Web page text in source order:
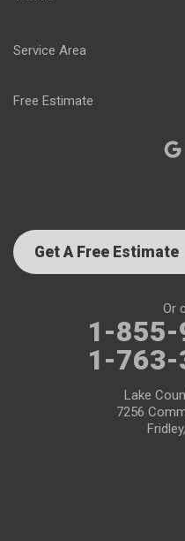
Service Area
Free Estimate
Get A Free Estimate
Or
1-
1-
Lake
7256